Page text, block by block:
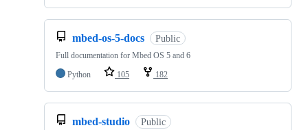
mbed-os-5-docs Public
Full documentation for Mbed OS 5 and 6
Python
105 182
mbed-studio Public